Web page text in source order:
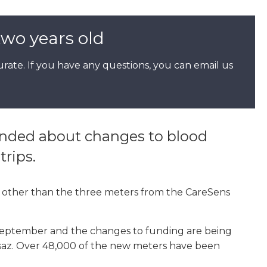
years old
If you have any questions, you can email us
about changes to blood
than the three meters from the CareSens
and the changes to funding are being
Over 48,000 of the new meters have been